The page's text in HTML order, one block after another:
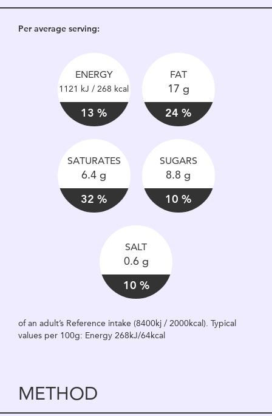
Per average serving:
ENERGY
1121 kJ / 268 kcal
13 %
FAT
17 g
24 %
SATURATES
6.4 g
32 %
SUGARS
8.8 g
10 %
SALT
0.6 g
10 %
of an adult’s Reference intake (8400kj / 2000kcal). Typical
values per 100g: Energy 268kJ/64kcal
METHOD